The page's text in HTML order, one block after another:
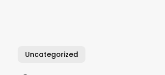
Uncategorized